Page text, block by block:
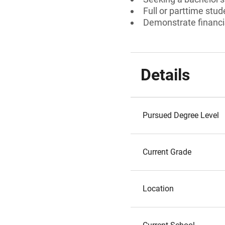
Full or parttime
Demonstrate
Details
Pursued Degree Level
Current Grade
Location